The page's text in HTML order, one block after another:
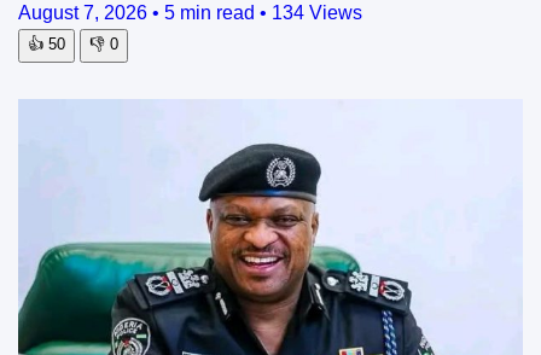
August 7, 2026 • 5 min read • 134 Views
👍 50 👎 0